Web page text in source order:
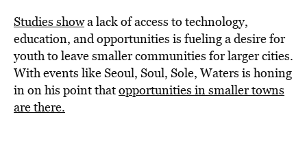
Studies showa lack of access to technology,
education, and opportunities is fueling a desire for
youth to leave smaller communities for larger cities.
With events like Seoul, Soul, Sole, Waters is honing
in on his point thatopportunities in smaller towns
are there.